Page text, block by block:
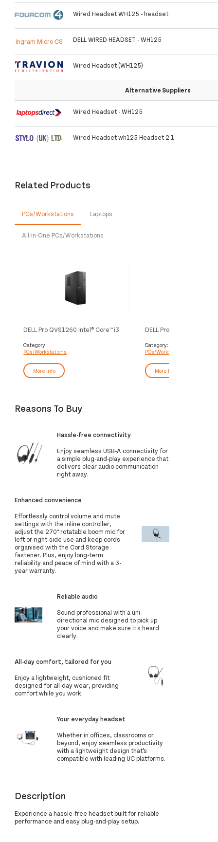
Wired Headset WH125 - headset
Ingram Micro CS DELL WIRED HEADSET - WH125
Wired Headset (WH125)
Alternative Suppliers
Wired Headset - WH125
Wired Headset wh125 Headset 2.1
Related Products
PCs/Workstations Laptops
All-In-One PCs/Workstations
DELL Pro QVS1260 Intel® Core™ i3
GB SSD Windows 11 Pro Slim PC PC
Black
Category:
PCs/Workstations
More Info
DELL Pro QCS1250
GB SSD Windows 11 Pro
Black
Category:
PCs/Workstations
More Info
Reasons To Buy
Hassle-free connectivity
Enjoy seamless USB-A connectivity for
a simple plug-and-play experience that
delivers clear audio communication
right away.
Enhanced convenience
Effortlessly control volume and mute
settings with the inline controller,
adjust the 270° rotatable boom mic for
left or right-side use and keep cords
organised with the Cord Storage
fastener. Plus, enjoy long-term
reliability and peace of mind with a 3-
year warranty.
Reliable audio
Sound professional with a uni-
directional mic designed to pick up
your voice and make sure it's heard
clearly.
All-day comfort, tailored for you
Enjoy a lightweight, cushioned fit
designed for all-day wear, providing
comfort while you work.
Your everyday headset
Whether in offices, classrooms or
beyond, enjoy seamless productivity
with a lightweight design that’s
compatible with leading UC platforms.
Description
Experience a hassle-free headset built for reliable
performance and easy plug-and-play setup.